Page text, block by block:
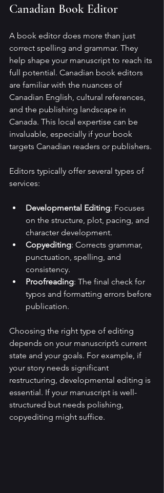
Canadian Book Editor
A book editor does more than just
correct spelling and grammar. They
help shape your manuscript to reach its
full potential. Canadian book editors
are familiar with the nuances of
Canadian English, cultural references,
and the publishing landscape in
Canada. This local expertise can be
invaluable, especially if your book
targets Canadian readers or publishers.
Editors typically offer several types of
services:
Developmental Editing: Focuses
on the structure, plot, pacing, and
character development.
Copyediting: Corrects grammar,
punctuation, spelling, and
consistency.
Proofreading: The final check for
typos and formatting errors before
publication.
Choosing the right type of editing
depends on your manuscript’s current
state and your goals. For example, if
your story needs significant
restructuring, developmental editing is
essential. If your manuscript is well-
structured but needs polishing,
copyediting might suffice.